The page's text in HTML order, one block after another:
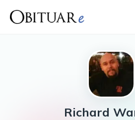
Richard